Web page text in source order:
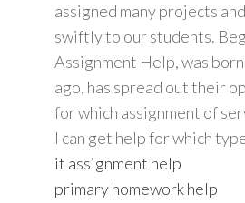
assigned many projects
swiftly to our students.
Assignment Help, was
ago, has spread out their
for which assignment of
I can get help for which
it assignment help
primary homework help